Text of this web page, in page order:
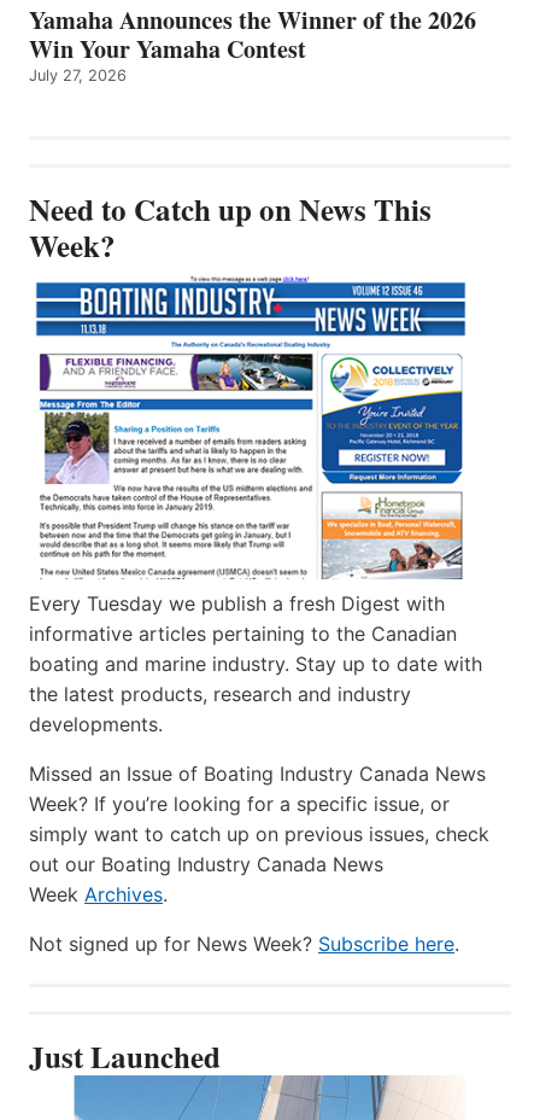
Yamaha Announces the Winner of the 2026
Win Your Yamaha Contest
July 27, 2026
Need to Catch up on News This
Week?
Every Tuesday we publish a fresh Digest with
informative articles pertaining to the Canadian
boating and marine industry. Stay up to date with
the latest products, research and industry
developments.
Missed an Issue of Boating Industry Canada News
Week? If you’re looking for a specific issue, or
simply want to catch up on previous issues, check
out our Boating Industry Canada News
Week Archives.
Not signed up for News Week? Subscribe here.
Just Launched